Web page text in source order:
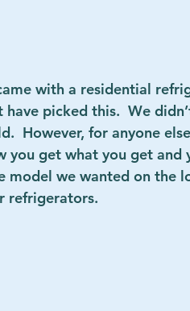
with a residential
picked this.  We
However, for anyone
get what you get and
we wanted on the
refrigerators.